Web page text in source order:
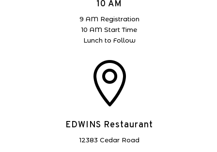
10 AM
9 AM Registration
10 AM Start Time
Lunch to Follow

EDWINS Restaurant
12383 Cedar Road